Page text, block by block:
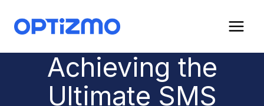
content
Achieving the
Ultimate SMS